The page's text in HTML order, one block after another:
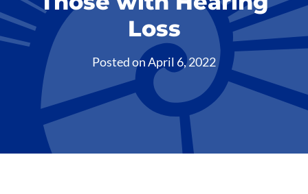
Loss
Posted onApril 6, 2022